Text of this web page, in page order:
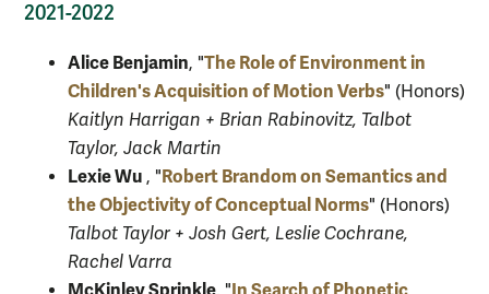
2021-2022
Alice Benjamin, "The Role of Environment in
Children's Acquisition of Motion Verbs" (Honors)
Kaitlyn Harrigan + Brian Rabinovitz, Talbot
Taylor, Jack Martin
Lexie Wu , "Robert Brandom on Semantics and
the Objectivity of Conceptual Norms" (Honors)
Talbot Taylor + Josh Gert, Leslie Cochrane,
Rachel Varra